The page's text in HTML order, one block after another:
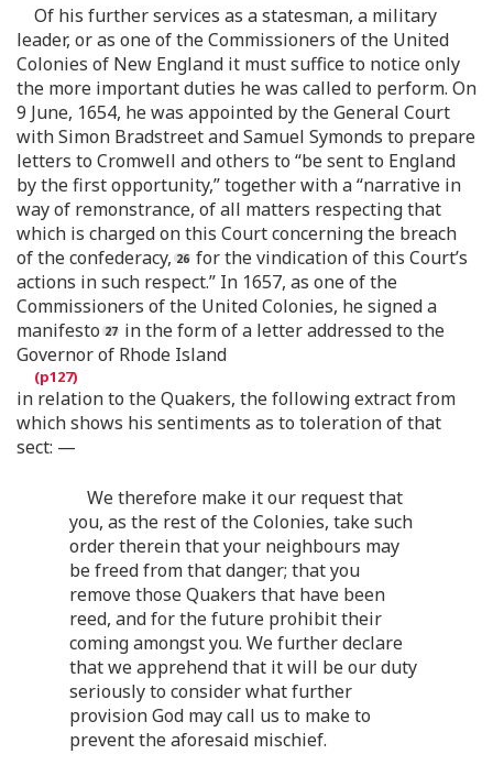
Of his further services as a statesman, a military
leader, or as one of the Commissioners of the United
Colonies of New England it must suffice to notice only
the more important duties he was called to perform. On
9 June, 1654, he was appointed by the General Court
with Simon Bradstreet and Samuel Symonds to prepare
letters to Cromwell and others to “be sent to England
by the first opportunity,” together with a “narrative in
way of remonstrance, of all matters respecting that
which is charged on this Court concerning the breach
of the confederacy,
for the vindication of this Court’s
actions in such respect.” In 1657, as one of the
Commissioners of the United Colonies, he signed a
manifesto
in the form of a letter addressed to the
Governor of Rhode Island
in relation to the Quakers, the following extract from
which shows his sentiments as to toleration of that
sect: —
We therefore make it our request that
you, as the rest of the Colonies, take such
order therein that your neighbours may
be freed from that danger; that you
remove those Quakers that have been
reed, and for the future prohibit their
coming amongst you. We further declare
that we apprehend that it will be our duty
seriously to consider what further
provision God may call us to make to
prevent the aforesaid mischief.